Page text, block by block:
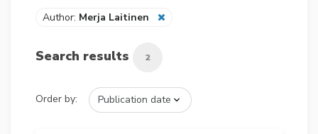
Author: Merja Laitinen
Search results 2
Order by: